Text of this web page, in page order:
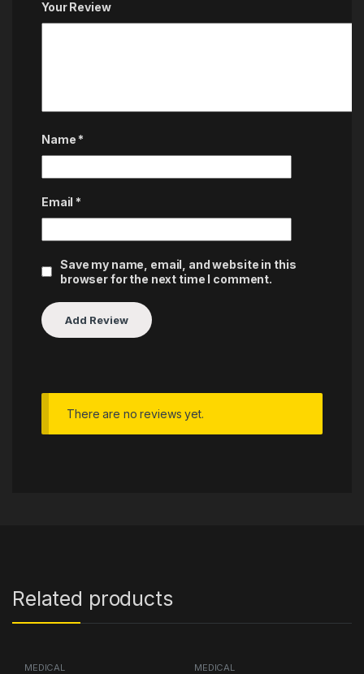
Your Review
Name *
Email *
Save my name, email, and website in this
browser for the next time I comment.
There are no reviews yet.
Related products
MEDICAL MEDICAL